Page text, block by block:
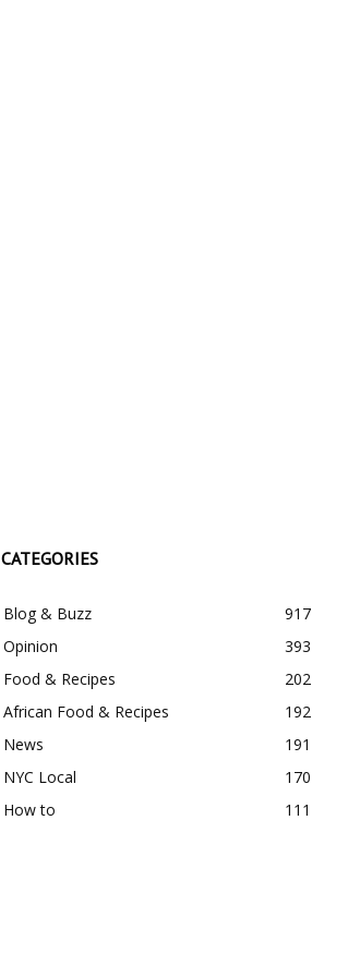
CATEGORIES
Blog & Buzz
917
Opinion
393
Food & Recipes
202
African Food & Recipes
192
News
191
NYC Local
170
How to
111